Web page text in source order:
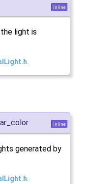
inline
light is
inline
generated by
.